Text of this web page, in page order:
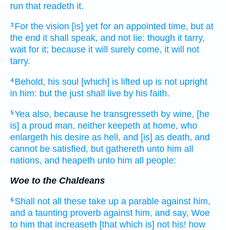
run that readeth it.
3 For the vision [is] yet for an appointed time, but at
the end it shall speak, and not lie: though it tarry,
wait for it; because it will surely come, it will not
tarry.
4 Behold, his soul [which] is lifted up is not upright
in him: but the just shall live by his faith.
5Yea also, because he transgresseth by wine, [he
is] a proud man, neither keepeth at home, who
enlargeth his desire as hell, and [is] as death, and
cannot be satisfied, but gathereth unto him all
nations, and heapeth unto him all people:
Woe to the Chaldeans
6 Shall not all these take up a parable against him,
and a taunting proverb against him, and say, Woe
to him that increaseth [that which is] not his! how